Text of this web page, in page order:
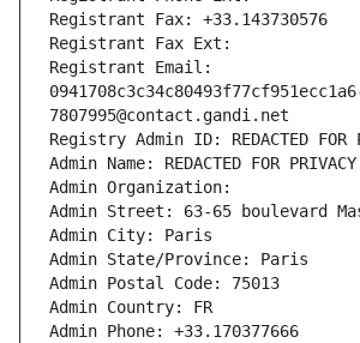
Registrant Fax: +33.143730576
Registrant Fax Ext:
Registrant Email:
7807995@contact.gandi.net
Registry Admin ID: REDACTED FOR
Admin Name: REDACTED FOR PRIVACY
Admin Organization:
Admin Street: 63-65 boulevard
Admin City: Paris
Admin State/Province: Paris
Admin Postal Code: 75013
Admin Country: FR
Admin Phone: +33.170377666